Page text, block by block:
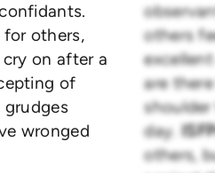
for others,
on after a
of
wronged
others
are
day.
others,